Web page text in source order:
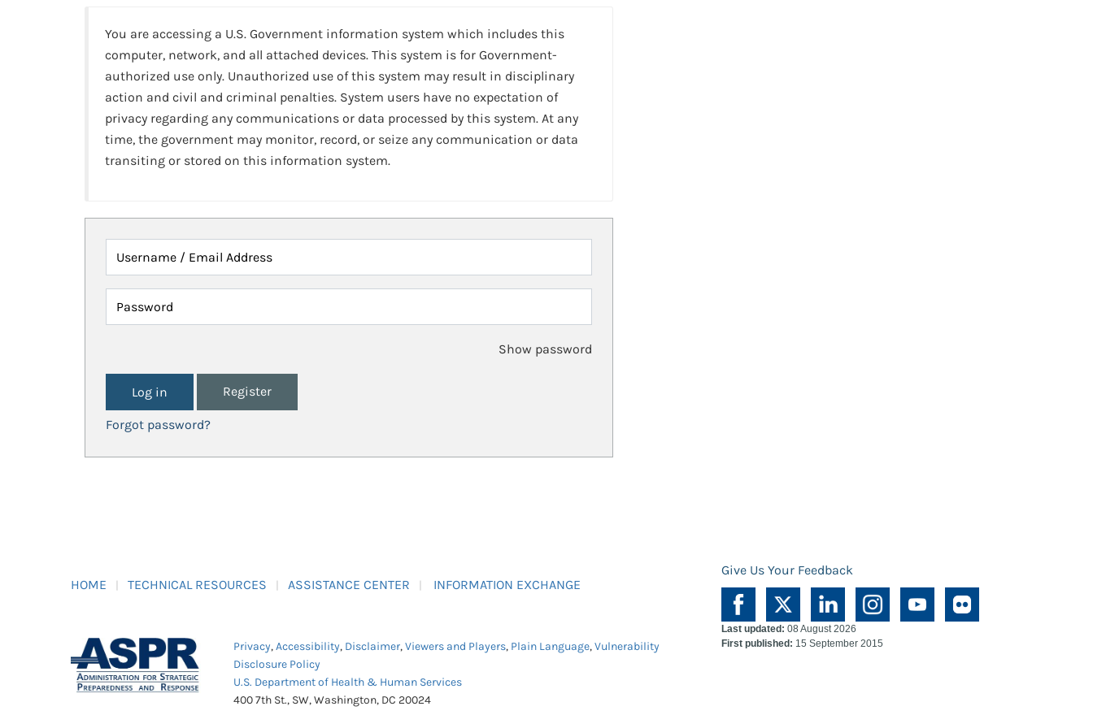
You are accessing a U.S. Government information system which includes this
computer, network, and all attached devices. This system is for Government-
authorized use only. Unauthorized use of this system may result in disciplinary
action and civil and criminal penalties. System users have no expectation of
privacy regarding any communications or data processed by this system. At any
time, the government may monitor, record, or seize any communication or data
transiting or stored on this information system.
Username / Email Address
Password
Show password
Register
Forgot password?
HOME TECHNICAL RESOURCES ASSISTANCE CENTER INFORMATION EXCHANGE
Give Us Your Feedback
Privacy,Accessibility, Disclaimer,Viewers and Players, Plain Language,Vulnerability
Disclosure Policy
U.S. Department of Health & Human Services
400 7th St., SW, Washington, DC 20024
Last updated: 08 August 2026
First published: 15 September 2015